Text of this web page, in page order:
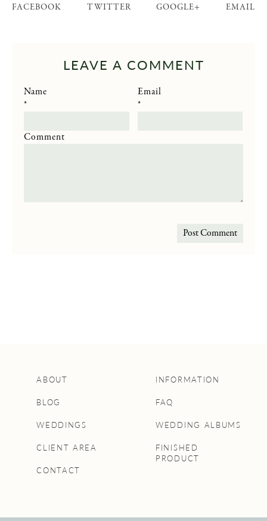
FACEBOOK TWITTER GOOGLE+ EMAIL
LEAVE A COMMENT
Name
*
Email
*
Comment
ABOUT
BLOG
WEDDINGS
CLIENT AREA
CONTACT
INFORMATION
FAQ
WEDDING ALBUMS
FINISHED
PRODUCT